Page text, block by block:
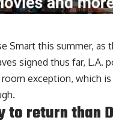
Smart this summer, as
signed thus far, L.A.
exception, which
return than